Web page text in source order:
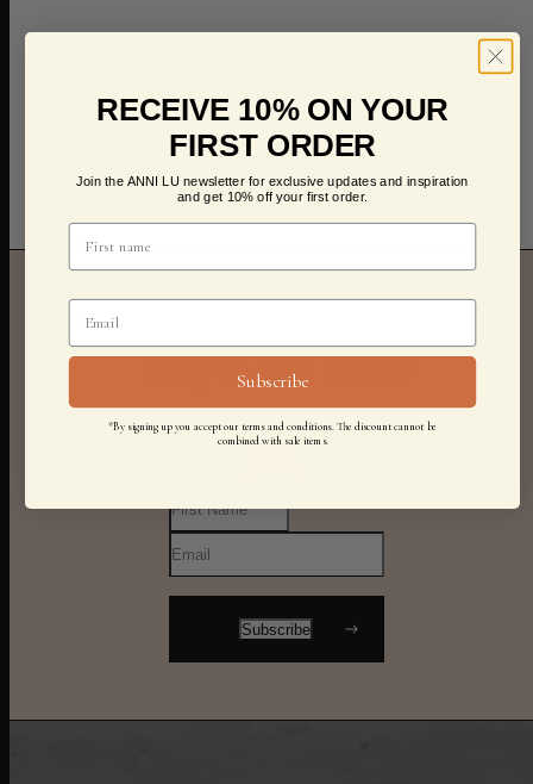
Stay in the know
RECEIVE 10% ON YOUR
FIRST ORDER
Join the ANNI LU newsletter for exclusive updates and inspiration
and get 10% off your first order.
Subscribe
*By signing up you accept our terms and conditions. The discount cannot be
combined with sale items.